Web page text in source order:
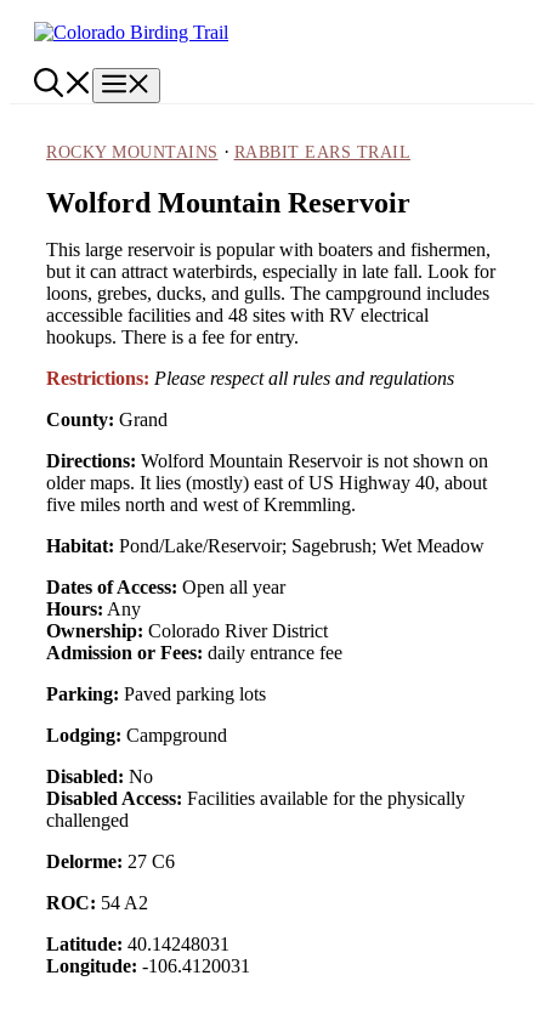
Skip
ROCKY MOUNTAINS · RABBIT EARS TRAIL
Wolford Mountain Reservoir
This large reservoir is popular with boaters and fishermen,
but it can attract waterbirds, especially in late fall. Look for
loons, grebes, ducks, and gulls. The campground includes
accessible facilities and 48 sites with RV electrical
hookups. There is a fee for entry.
Restrictions: Please respect all rules and regulations
County: Grand
Directions: Wolford Mountain Reservoir is not shown on
older maps. It lies (mostly) east of US Highway 40, about
five miles north and west of Kremmling.
Habitat: Pond/Lake/Reservoir; Sagebrush; Wet Meadow
Dates of Access: Open all year
Hours: Any
Ownership: Colorado River District
Admission or Fees: daily entrance fee
Parking: Paved parking lots
Lodging: Campground
Disabled: No
Disabled Access: Facilities available for the physically
challenged
Delorme: 27 C6
ROC: 54 A2
Latitude: 40.14248031
Longitude: -106.4120031